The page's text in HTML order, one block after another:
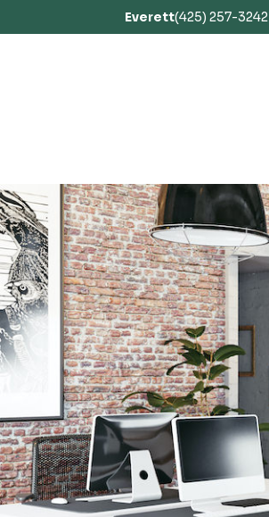
Everett(425) 257-3242